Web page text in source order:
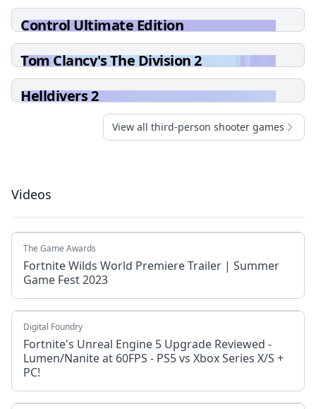
Control Ultimate Edition
Tom Clancy's The Division 2
Helldivers 2
View all third-person shooter games
Videos
The Game Awards
Fortnite Wilds World Premiere Trailer | Summer
Game Fest 2023
Digital Foundry
Fortnite's Unreal Engine 5 Upgrade Reviewed -
Lumen/Nanite at 60FPS - PS5 vs Xbox Series X/S +
PC!